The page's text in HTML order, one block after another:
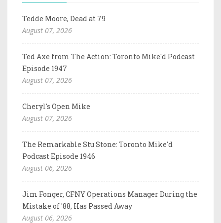
Tedde Moore, Dead at 79
August 07, 2026
Ted Axe from The Action: Toronto Mike'd Podcast
Episode 1947
August 07, 2026
Cheryl's Open Mike
August 07, 2026
The Remarkable Stu Stone: Toronto Mike'd
Podcast Episode 1946
August 06, 2026
Jim Fonger, CFNY Operations Manager During the
Mistake of '88, Has Passed Away
August 06, 2026